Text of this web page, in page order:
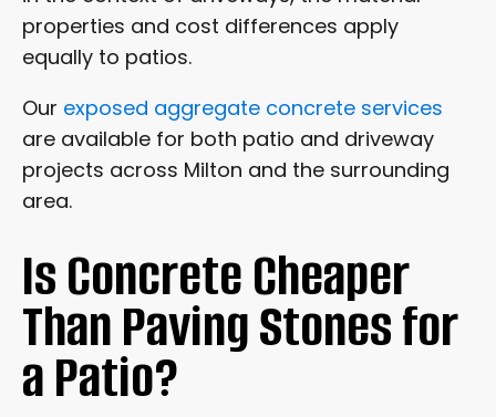
properties and cost differences apply
equally to patios.
Our exposed aggregate concrete services
are available for both patio and driveway
projects across Milton and the surrounding
area.
Is Concrete Cheaper
Than Paving Stones for
a Patio?